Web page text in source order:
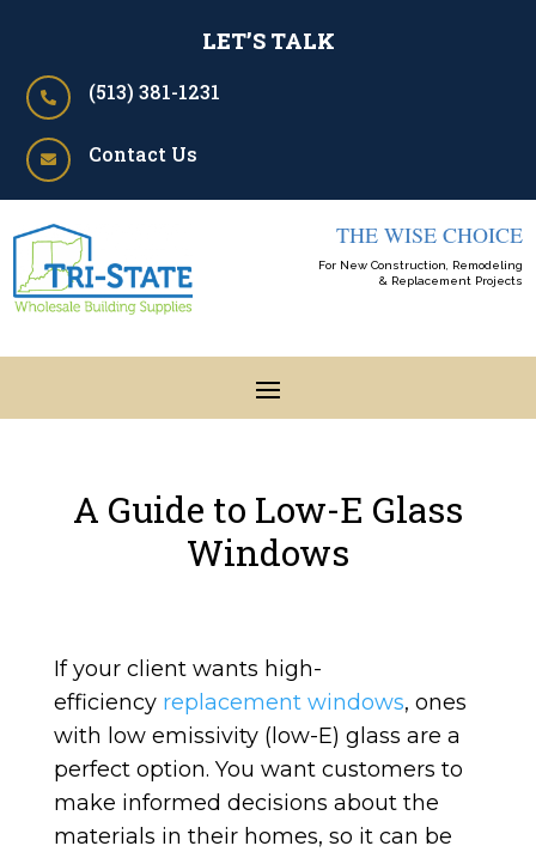
LET’S TALK
 (513) 381-1231
 Contact Us
THE WISE CHOICE
For New Construction, Remodeling
& Replacement Projects
A Guide to Low-E Glass
Windows
If your client wants high-
efficiency replacement windows, ones
with low emissivity (low-E) glass are a
perfect option. You want customers to
make informed decisions about the
materials in their homes, so it can be